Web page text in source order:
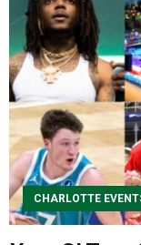
Food
Entertainment
AdvertiseCHARLOTTE